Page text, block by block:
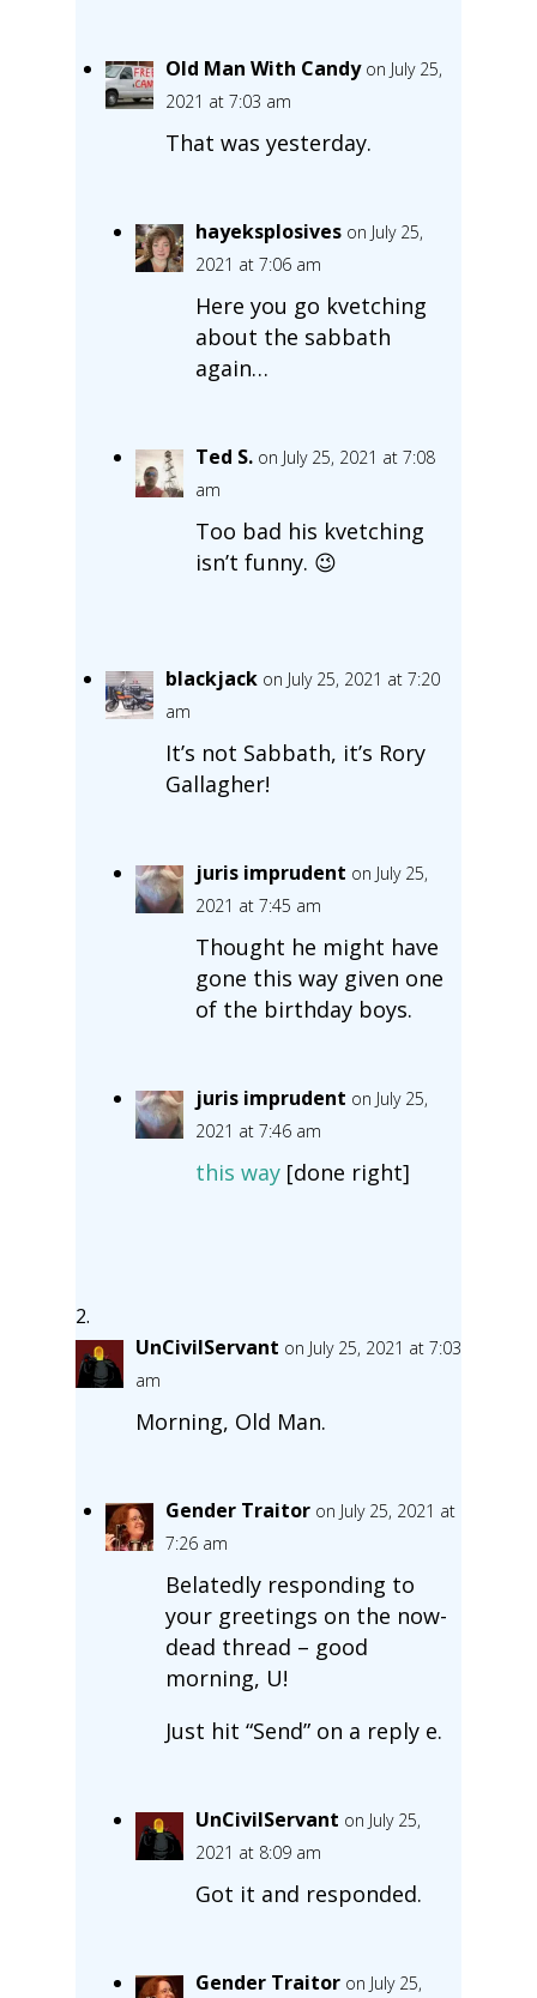
Old Man With Candy on July 25,
2021 at 7:03 am
That was yesterday.
hayeksplosives on July 25,
2021 at 7:06 am
Here you go kvetching
about the sabbath
again…
Ted S. on July 25, 2021 at 7:08
am
Too bad his kvetching
isn’t funny. 😉
blackjack on July 25, 2021 at 7:20
am
It’s not Sabbath, it’s Rory
Gallagher!
juris imprudent on July 25,
2021 at 7:45 am
Thought he might have
gone this way given one
of the birthday boys.
juris imprudent on July 25,
2021 at 7:46 am
this way[done right]
UnCivilServant on July 25, 2021 at 7:03
am
Morning, Old Man.
Gender Traitor on July 25, 2021 at
7:26 am
Belatedly responding to
your greetings on the now-
dead thread – good
morning, U!
Just hit “Send” on a reply e.
UnCivilServant on July 25,
2021 at 8:09 am
Got it and responded.
Gender Traitor on July 25,